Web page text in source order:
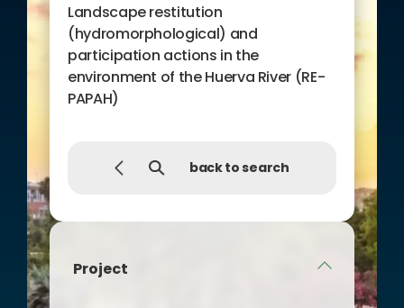
Project
Landscape restitution
(hydromorphological) and
participation actions in the
environment of the Huerva River (RE-
PAPAH)
back to search